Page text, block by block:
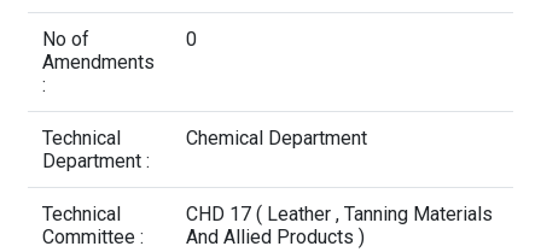
No of
Amendments
:
0
Technical
Department :
Chemical Department
Technical
Committee :
CHD 17 ( Leather , Tanning Materials
And Allied Products )